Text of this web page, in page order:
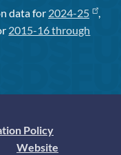
data for 2024-25
,
2015-16 through
Policy
Website